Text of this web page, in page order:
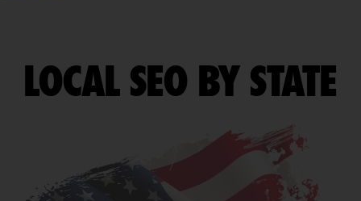
LOCAL SEO BY STATE